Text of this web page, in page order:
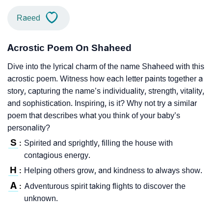
Raeed
Acrostic Poem On Shaheed
Dive into the lyrical charm of the name Shaheed with this
acrostic poem. Witness how each letter paints together a
story, capturing the name’s individuality, strength, vitality,
and sophistication. Inspiring, is it? Why not try a similar
poem that describes what you think of your baby’s
personality?
S : Spirited and sprightly, filling the house with
contagious energy.
H : Helping others grow, and kindness to always show.
A : Adventurous spirit taking flights to discover the
unknown.